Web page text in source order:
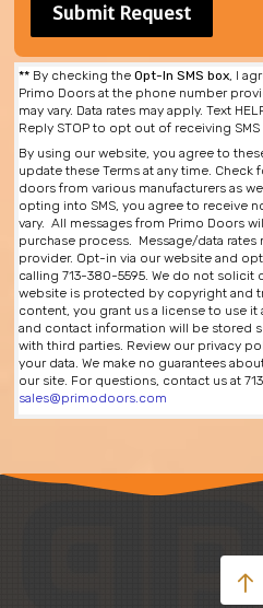
** By checking theOpt-In SMS box, I
Primo Doors at the phone number
may vary. Data rates may apply. Text
Reply STOP to opt out of receiving
By using our website, you agree to
update these Terms at any time.
doors from various manufacturers as
opting into SMS, you agree to receive
vary. All messages from Primo Doors
purchase process. Message/data
provider. Opt-in via our website and
calling 713-380-5595. We do not solicit
website is protected by copyright and
content, you grant us a license to use
and contact information will be stored
with third parties. Review our privacy
your data. We make no guarantees
our site. For questions, contact us at
sales@primodoors.com